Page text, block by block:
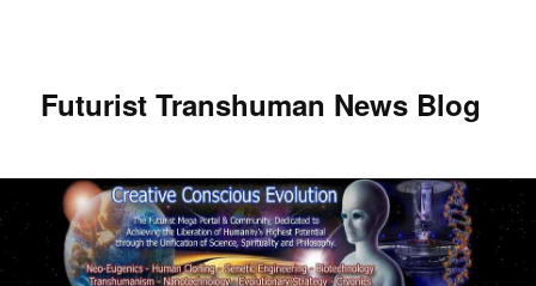
Futurist Transhuman News Blog